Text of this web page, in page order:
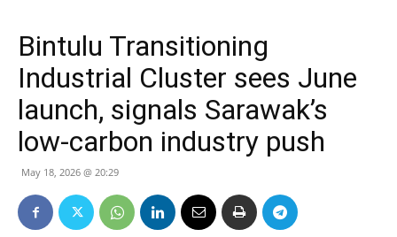
Bintulu Transitioning
Industrial Cluster sees June
launch, signals Sarawak’s
low-carbon industry push
May 18, 2026 @ 20:29